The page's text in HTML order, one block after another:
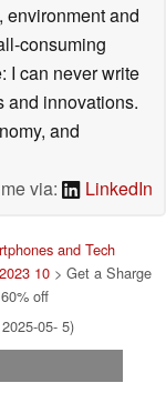
environment and
consuming
I can never write
and innovations.
and
via:
LinkedIn
and Tech
10> Get a Sharge
off
05- 5)